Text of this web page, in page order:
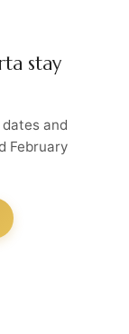
stay
and
February